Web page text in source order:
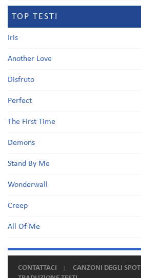
TOP TESTI
Iris
Another Love
Disfruto
Perfect
The First Time
Demons
Stand By Me
Wonderwall
Creep
All Of Me
CONTATTACI
CANZONI DEGLI SPOT